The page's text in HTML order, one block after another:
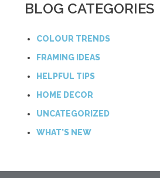
BLOG CATEGORIES
COLOUR TRENDS
FRAMING IDEAS
HELPFUL TIPS
HOME DECOR
UNCATEGORIZED
WHAT'S NEW